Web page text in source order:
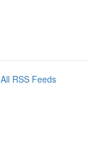
All RSS Feeds